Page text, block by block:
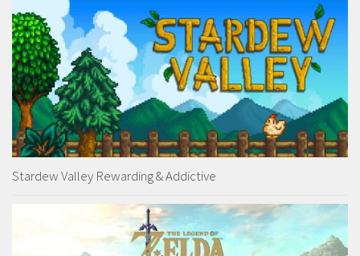
Stardew Valley Rewarding & Addictive